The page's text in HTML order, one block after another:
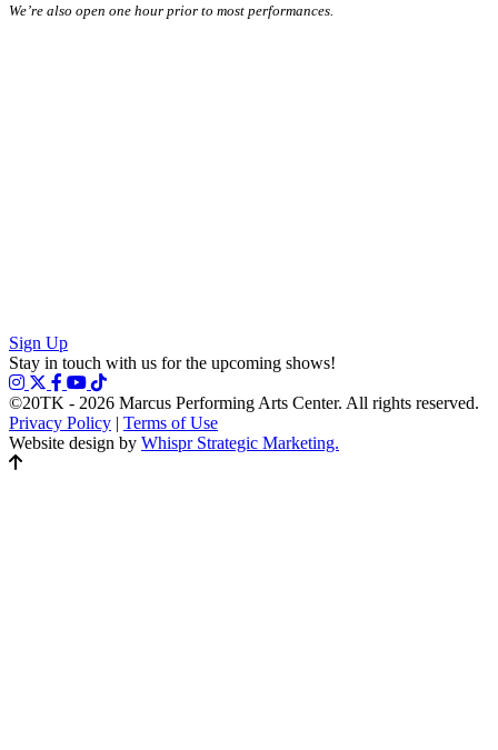
We’re also open one hour prior to most performances.
Sign Up
Stay in touch with us for the upcoming shows!
©20TK - 2026 Marcus Performing Arts Center. All rights reserved.
Privacy Policy | Terms of Use
Website design by Whispr Strategic Marketing.